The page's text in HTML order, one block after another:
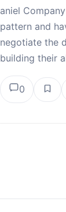
aniel
pattern and
negotiate the
building their
0